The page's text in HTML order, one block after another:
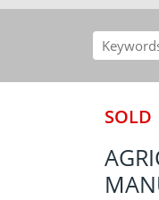
SOLD